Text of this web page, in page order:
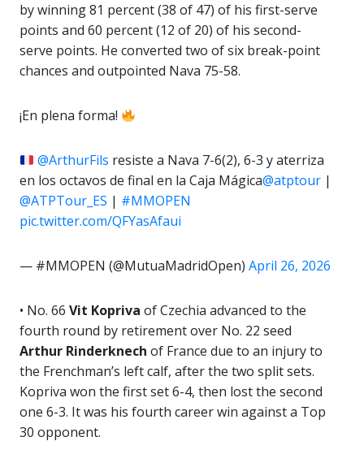
by winning 81 percent (38 of 47) of his first-serve
points and 60 percent (12 of 20) of his second-
serve points. He converted two of six break-point
chances and outpointed Nava 75-58.
¡En plena forma!
@ArthurFils resiste a Nava 7-6(2), 6-3 y aterriza
en los octavos de final en la Caja Mágica@atptour |
@ATPTour_ES | #MMOPEN
pic.twitter.com/QFYasAfaui
— #MMOPEN (@MutuaMadridOpen) April 26, 2026
• No. 66 Vit Kopriva of Czechia advanced to the
fourth round by retirement over No. 22 seed
Arthur Rinderknech of France due to an injury to
the Frenchman’s left calf, after the two split sets.
Kopriva won the first set 6-4, then lost the second
one 6-3. It was his fourth career win against a Top
30 opponent.